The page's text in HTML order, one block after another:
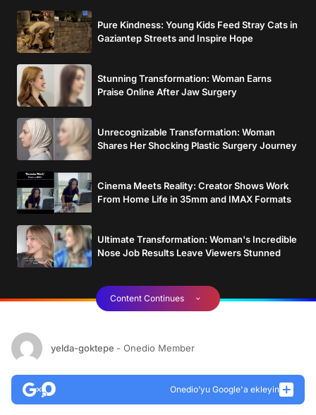
Pure Kindness: Young Kids Feed Stray Cats in
Gaziantep Streets and Inspire Hope
Stunning Transformation: Woman Earns
Praise Online After Jaw Surgery
Unrecognizable Transformation: Woman
Shares Her Shocking Plastic Surgery Journey
Cinema Meets Reality: Creator Shows Work
From Home Life in 35mm and IMAX Formats
Ultimate Transformation: Woman's Incredible
Nose Job Results Leave Viewers Stunned
Content Continues
yelda-goktepe - Onedio Member
Onedio’yu Google'a ekleyin